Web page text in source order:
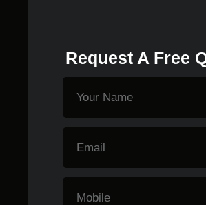
Request A Free